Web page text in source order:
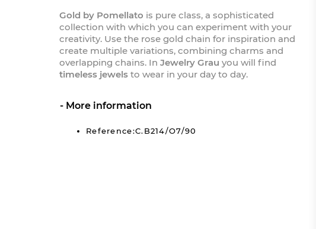
Gold by Pomellato is pure class, a sophisticated
collection with which you can experiment with your
creativity. Use the rose gold chain for inspiration and
create multiple variations, combining charms and
overlapping chains. In Jewelry Grau you will find
timeless jewels to wear in your day to day.
More information
Reference:C.B214/O7/90